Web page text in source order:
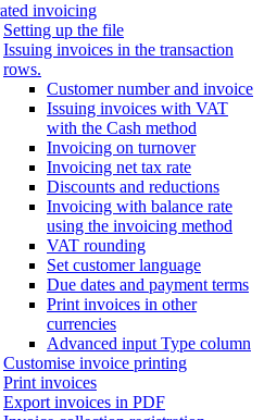
invoicing
Setting up the file
Issuing invoices in the transaction
rows.
Customer number and invoice
Issuing invoices with VAT
with the Cash method
Invoicing on turnover
Invoicing net tax rate
Discounts and reductions
Invoicing with balance rate
using the invoicing method
VAT rounding
Set customer language
Due dates and payment terms
Print invoices in other
currencies
Advanced input Type column
Customise invoice printing
Print invoices
Export invoices in PDF